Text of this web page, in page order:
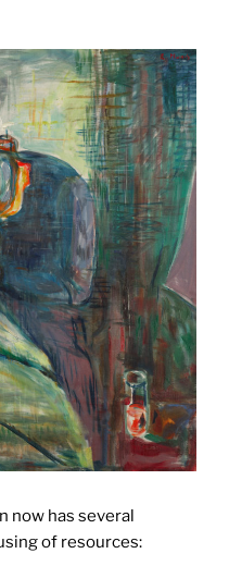
now has several
of resources: